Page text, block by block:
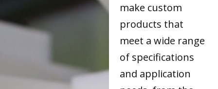
make custom
products that
meet a wide range
of specifications
and application